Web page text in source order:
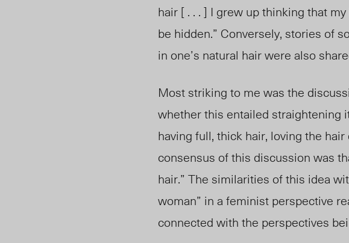
hair [ . . . ] I grew up thinking that
be hidden.” Conversely, stories of
in one’s natural hair were also
Most striking to me was the
whether this entailed straightening
having full, thick hair, loving the
consensus of this discussion was
hair.” The similarities of this idea
woman” in a feminist perspective
connected with the perspectives